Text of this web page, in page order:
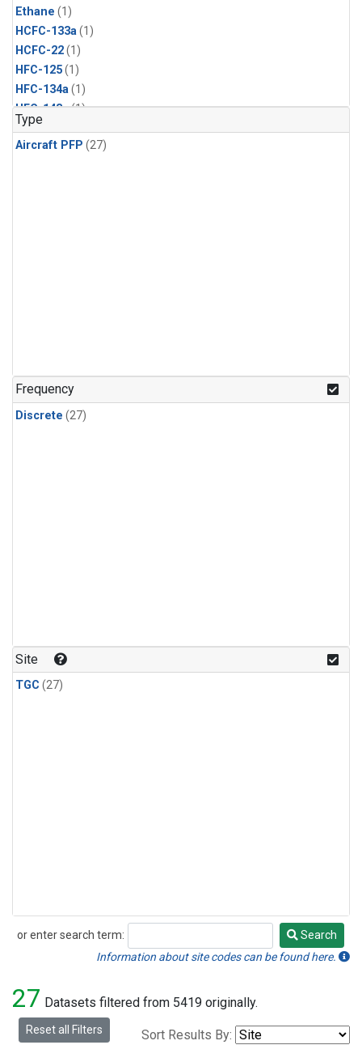
Ethane (1)
HCFC-133a(1)
HCFC-22(1)
HFC-125(1)
HFC-134a(1)
HFC-143a(1)
HFC-152a
HFC-227ea(1)
n-Pentane(1)
Type
Aircraft PFP (27)
Frequency
Discrete (27)
Site
TGC (27)
or enter search term:
Search
Search
Information about site codes can be found here.
27 Datasets filtered from 5419 originally.
Reset all Filters Sort Results By: